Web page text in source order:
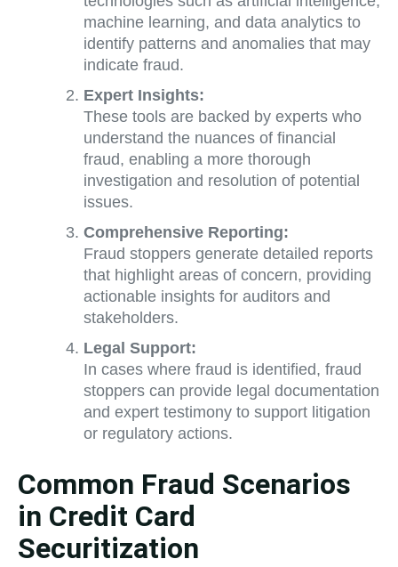
machine learning, and data analytics to
identify patterns and anomalies that may
indicate fraud.
Expert Insights:
These tools are backed by experts who
understand the nuances of financial
fraud, enabling a more thorough
investigation and resolution of potential
issues.
Comprehensive Reporting:
Fraud stoppers generate detailed reports
that highlight areas of concern, providing
actionable insights for auditors and
stakeholders.
Legal Support:
In cases where fraud is identified, fraud
stoppers can provide legal documentation
and expert testimony to support litigation
or regulatory actions.
Common Fraud Scenarios
in Credit Card
Securitization